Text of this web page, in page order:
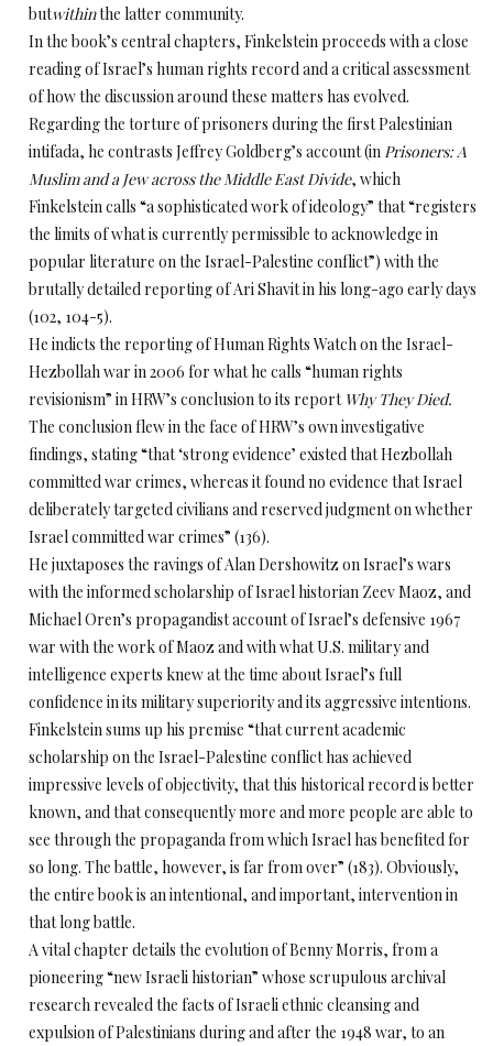
butwithinthe latter community.
In the book’s central chapters, Finkelstein proceeds with a close
reading of Israel’s human rights record and a critical assessment
of how the discussion around these matters has evolved.
Regarding the torture of prisoners during the first Palestinian
intifada, he contrasts Jeffrey Goldberg’s account (inPrisoners: A
Muslim and a Jew across the Middle East Divide, which
Finkelstein calls “a sophisticated work of ideology” that “registers
the limits of what is currently permissible to acknowledge in
popular literature on the Israel-Palestine conflict”) with the
brutally detailed reporting of Ari Shavit in his long-ago early days
(102, 104-5).
He indicts the reporting of Human Rights Watch on the Israel-
Hezbollah war in 2006 for what he calls “human rights
revisionism” in HRW’s conclusion to its report Why They Died.
The conclusion flew in the face of HRW’s own investigative
findings, stating “that ‘strong evidence’ existed that Hezbollah
committed war crimes, whereas it found no evidence that Israel
deliberately targeted civilians and reserved judgment on whether
Israel committed war crimes” (136).
He juxtaposes the ravings of Alan Dershowitz on Israel’s wars
with the informed scholarship of Israel historian Zeev Maoz, and
Michael Oren’s propagandist account of Israel’s defensive 1967
war with the work of Maoz and with what U.S. military and
intelligence experts knew at the time about Israel’s full
confidence in its military superiority and its aggressive intentions.
Finkelstein sums up his premise “that current academic
scholarship on the Israel-Palestine conflict has achieved
impressive levels of objectivity, that this historical record is better
known, and that consequently more and more people are able to
see through the propaganda from which Israel has benefited for
so long. The battle, however, is far from over” (183). Obviously,
the entire book is an intentional, and important, intervention in
that long battle.
A vital chapter details the evolution of Benny Morris, from a
pioneering “new Israeli historian” whose scrupulous archival
research revealed the facts of Israeli ethnic cleansing and
expulsion of Palestinians during and after the 1948 war, to an